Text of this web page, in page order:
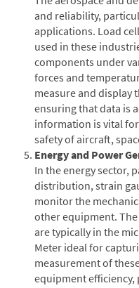
and reliability,
applications. Load
used in these
components under
forces and
measure and display
ensuring that data is
information is vital
safety of aircraft,
Energy and Power
In the energy sector,
distribution, strain
monitor the
other equipment.
are typically in the
Meter ideal for
measurement of
equipment